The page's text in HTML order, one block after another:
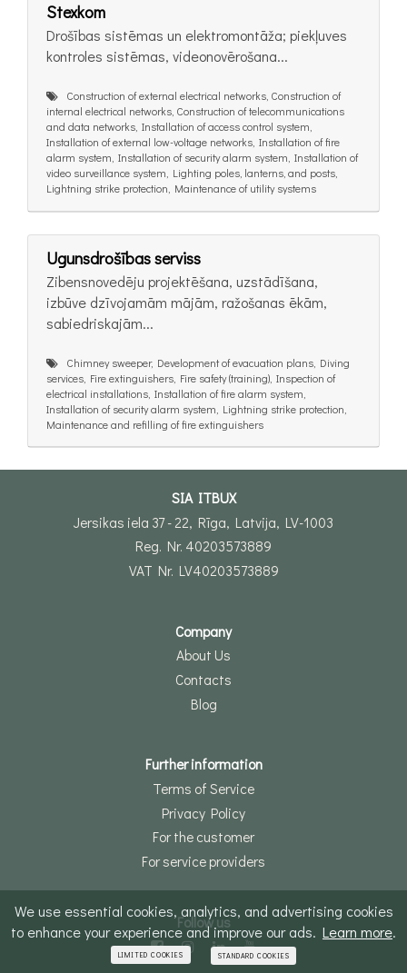
Stexkom
Drošības sistēmas un elektromontāža; piekļuves
kontroles sistēmas, videonovērošana...
Construction of external electrical networks, Construction of
internal electrical networks, Construction of telecommunications
and data networks, Installation of access control system,
Installation of external low-voltage networks, Installation of fire
alarm system, Installation of security alarm system, Installation of
video surveillance system, Lighting poles, lanterns, and posts,
Lightning strike protection, Maintenance of utility systems
Ugunsdrošības serviss
Zibensnovedēju projektēšana, uzstādīšana,
izbūve dzīvojamām mājām, ražošanas ēkām,
sabiedriskajām...
Chimney sweeper, Development of evacuation plans, Diving
services, Fire extinguishers, Fire safety (training), Inspection of
electrical installations, Installation of fire alarm system,
Installation of security alarm system, Lightning strike protection,
Maintenance and refilling of fire extinguishers
We use essential cookies, analytics, and advertising cookies
to enhance your experience and improve our ads. Learn more.
LIMITED COOKIES STANDARD COOKIES
SIA ITBUX
Jersikas iela 37 - 22, Rīga, Latvija, LV-1003
Reg. Nr. 40203573889
VAT Nr. LV40203573889
Company
About Us
Contacts
Blog
Further information
Terms of Service
Privacy Policy
For the customer
For service providers
Follow us